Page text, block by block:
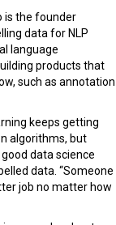
is the founder
data for NLP
language
products that
such as annotation
keeps getting
algorithms, but
data science
data. “Someone
job no matter how